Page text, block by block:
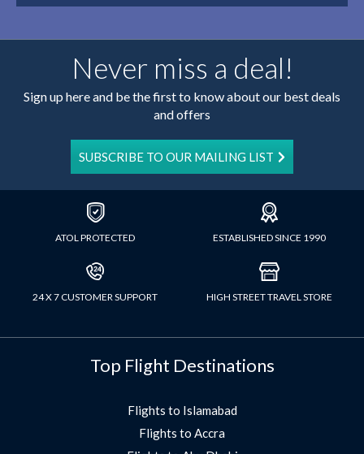
Never miss a deal!
Sign up here and be the first to know about our best deals
and offers
SUBSCRIBE TO OUR MAILING LIST
ATOL PROTECTED ESTABLISHED SINCE 1990
24 X 7 CUSTOMER SUPPORT HIGH STREET TRAVEL STORE
Top Flight Destinations
Flights to Islamabad
Flights to Accra